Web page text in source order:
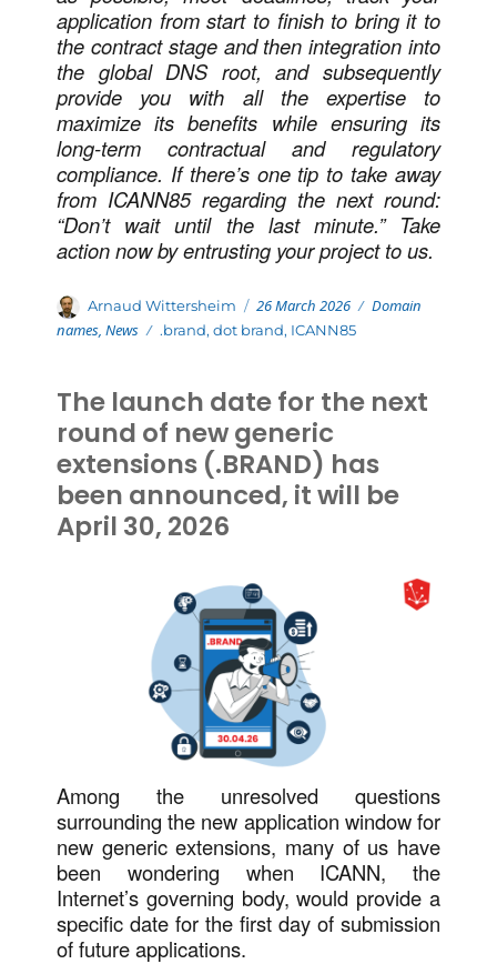
application from start to finish to bring it to
the contract stage and then integration into
the global DNS root, and subsequently
provide you with all the expertise to
maximize its benefits while ensuring its
long-term contractual and regulatory
compliance. If there’s one tip to take away
from ICANN85 regarding the next round:
“Don’t wait until the last minute.” Take
action now by entrusting your project to us.
Author
Arnaud Wittersheim Posted
on
26 March 2026 Categories
Domain
names ,News Tags
.brand,dot brand, ICANN85
The launch date for the next
round of new generic
extensions (.BRAND) has
been announced, it will be
April 30, 2026
Among the unresolved questions
surrounding the new application window for
new generic extensions, many of us have
been wondering when ICANN, the
Internet’s governing body, would provide a
specific date for the first day of submission
of future applications.